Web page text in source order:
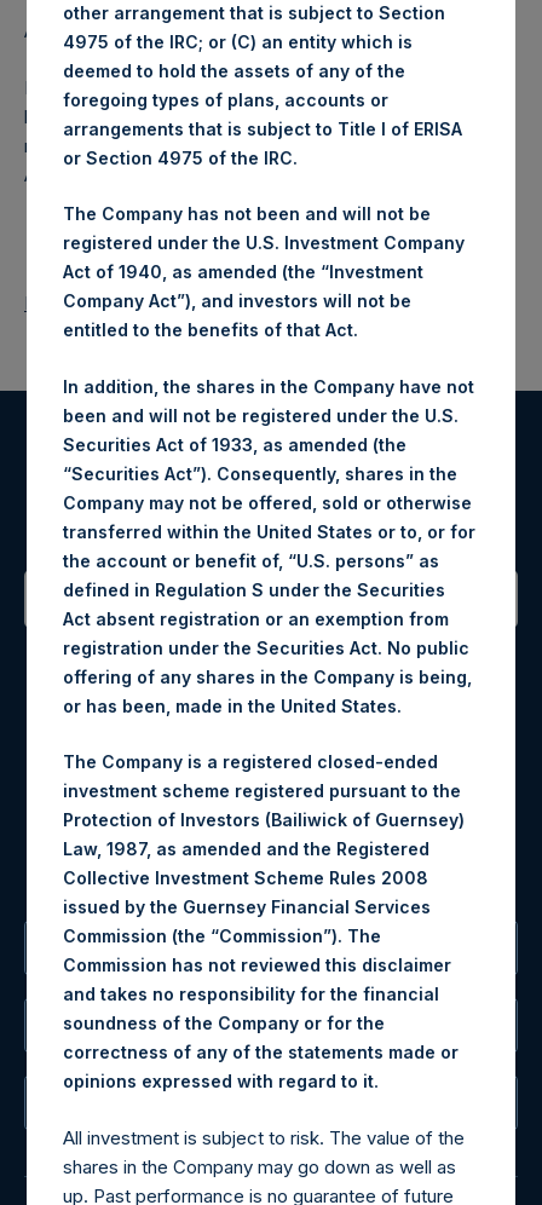
About Pershing Square Holdings, Ltd.
Pershing Square Holdings, Ltd. (PSH:NA) is an investment
holding company structured as a closed end fund that
makes concentrated investments principally in North
American companies.
Return to Releases
Register for Alerts
Sign up to be notified of important updates.
Contact Details
Materials that are provided upon request as noted herein
Tel no:+44 (0)20 3757 4980
For Media inquiries, please send an email request to:
MediaInquiries@pershingsquareholdings.com
For Investor Relations inquiries, please send an email
request to:IRInquiries@pershingsquareholdings.com
The Registered Office
The Administrator
other arrangement that is subject to Section
4975 of the IRC; or (C) an entity which is
deemed to hold the assets of any of the
foregoing types of plans, accounts or
arrangements that is subject to Title I of ERISA
or Section 4975 of the IRC.
The Company has not been and will not be
registered under the U.S. Investment Company
Act of 1940, as amended (the “Investment
Company Act”), and investors will not be
entitled to the benefits of that Act.
In addition, the shares in the Company have not
been and will not be registered under the U.S.
Securities Act of 1933, as amended (the
“Securities Act”). Consequently, shares in the
Company may not be offered, sold or otherwise
transferred within the United States or to, or for
the account or benefit of, “U.S. persons” as
defined in Regulation S under the Securities
Act absent registration or an exemption from
registration under the Securities Act. No public
offering of any shares in the Company is being,
or has been, made in the United States.
The Company is a registered closed-ended
investment scheme registered pursuant to the
Protection of Investors (Bailiwick of Guernsey)
Law, 1987, as amended and the Registered
Collective Investment Scheme Rules 2008
issued by the Guernsey Financial Services
Commission (the “Commission”). The
Commission has not reviewed this disclaimer
and takes no responsibility for the financial
soundness of the Company or for the
correctness of any of the statements made or
opinions expressed with regard to it.
All investment is subject to risk. The value of the
shares in the Company may go down as well as
up. Past performance is no guarantee of future